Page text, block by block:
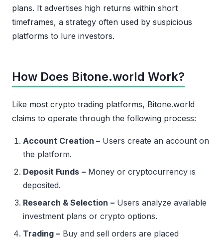
plans. It advertises high returns within short
timeframes, a strategy often used by suspicious
platforms to lure investors.
How Does Bitone.world Work?
Like most crypto trading platforms, Bitone.world
claims to operate through the following process:
Account Creation – Users create an account on
the platform.
Deposit Funds – Money or cryptocurrency is
deposited.
Research & Selection – Users analyze available
investment plans or crypto options.
Trading – Buy and sell orders are placed